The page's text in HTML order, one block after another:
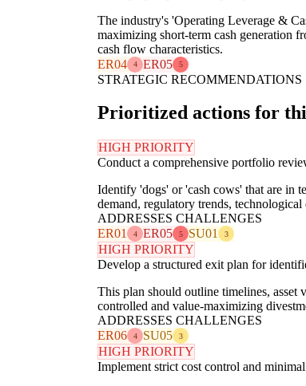
The industry's 'Operating Leverage &
maximizing short-term cash generation
cash flow characteristics.
ER04
4 ER05 5
STRATEGIC RECOMMENDATIONS
Prioritized actions for
HIGH PRIORITY
Conduct a comprehensive portfolio
Identify 'dogs' or 'cash cows' that are in
demand, regulatory trends,
ADDRESSES CHALLENGES
ER01
4 ER05 5 SU01 3
HIGH PRIORITY
Develop a structured exit plan for
This plan should outline timelines,
controlled and value-maximizing
ADDRESSES CHALLENGES
ER06
4 SU05 3
HIGH PRIORITY
Implement strict cost control and